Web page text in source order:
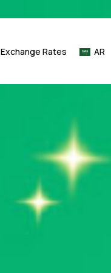
Exchange Rates AR